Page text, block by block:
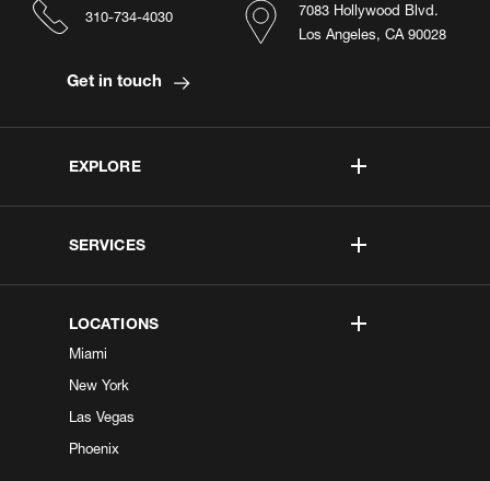
EXPLORE
SERVICES
LOCATIONS
Miami
New York
Las Vegas
Phoenix
7083 Hollywood Blvd.
Los Angeles, CA 90028
310-734-4030
Get in touch